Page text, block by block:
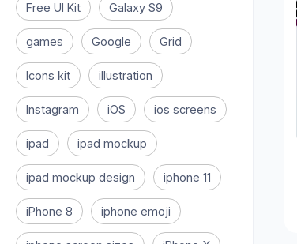
Free UI Kit Galaxy S9
games Google Grid
Icons kit illustration
Instagram iOS ios screens
ipad ipad mockup
ipad mockup design iphone 11
iPhone 8 iphone emoji